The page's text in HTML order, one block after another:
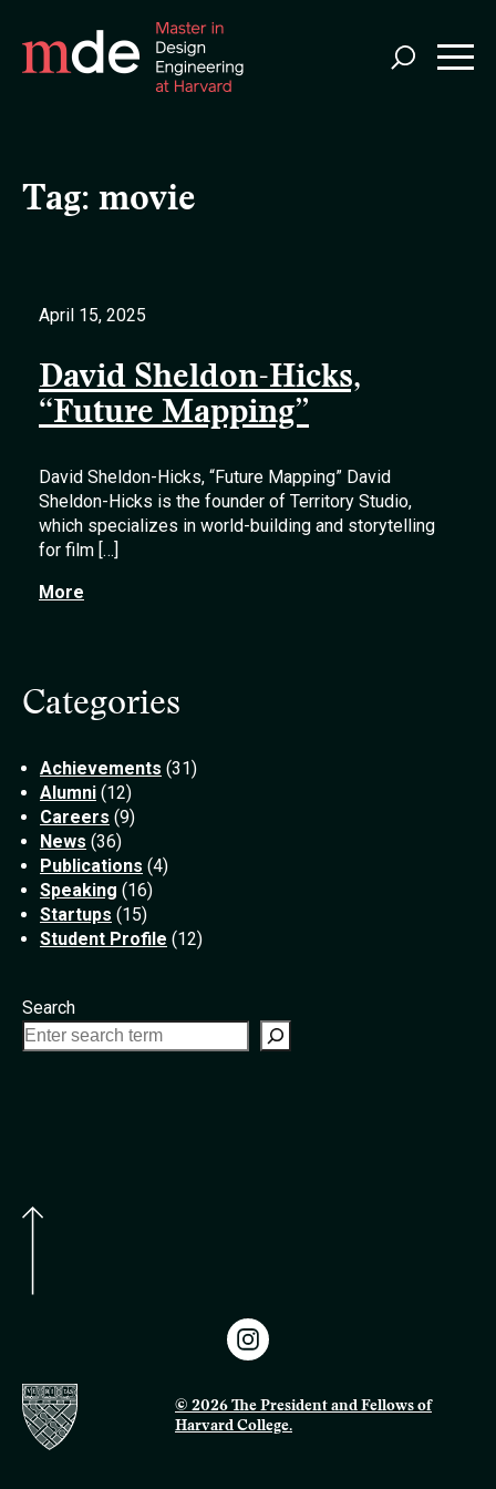
Tag: movie
April 15, 2025
David Sheldon-Hicks,
“Future Mapping”
David Sheldon-Hicks, “Future Mapping” David
Sheldon-Hicks is the founder of Territory Studio,
which specializes in world-building and storytelling
for film […]
More
Categories
Achievements (31)
Alumni (12)
Careers (9)
News (36)
Publications (4)
Speaking (16)
Startups (15)
Student Profile (12)
Search
© 2026 The President and Fellows of
Harvard College.